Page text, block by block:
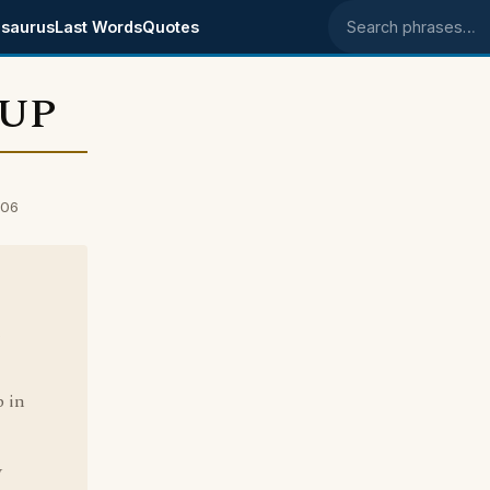
Last WordsQuotes Search phrases
in